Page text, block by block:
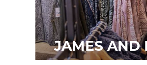
JAMES AND